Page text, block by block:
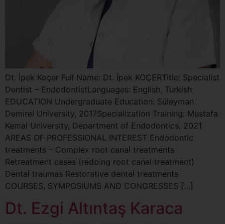
Dt. İpek Koçer Full Name: Dt. İpek KOÇERTitle: Specialist
Dentist – EndodontistLanguages: English, Turkish
EDUCATION Undergraduate Education: Süleyman
Demirel University, 2017Specialization Training: Mustafa
Kemal University, Department of Endodontics, 2021
AREAS OF PROFESSIONAL INTEREST Endodontic
treatments – Complex root canal treatments
Retreatment cases (redoing root canal treatment)
Dental traumas Restorative dental treatments
COURSES, SYMPOSIUMS AND CONGRESSES […]
Dt. Ezgi Altıntaş Karaca